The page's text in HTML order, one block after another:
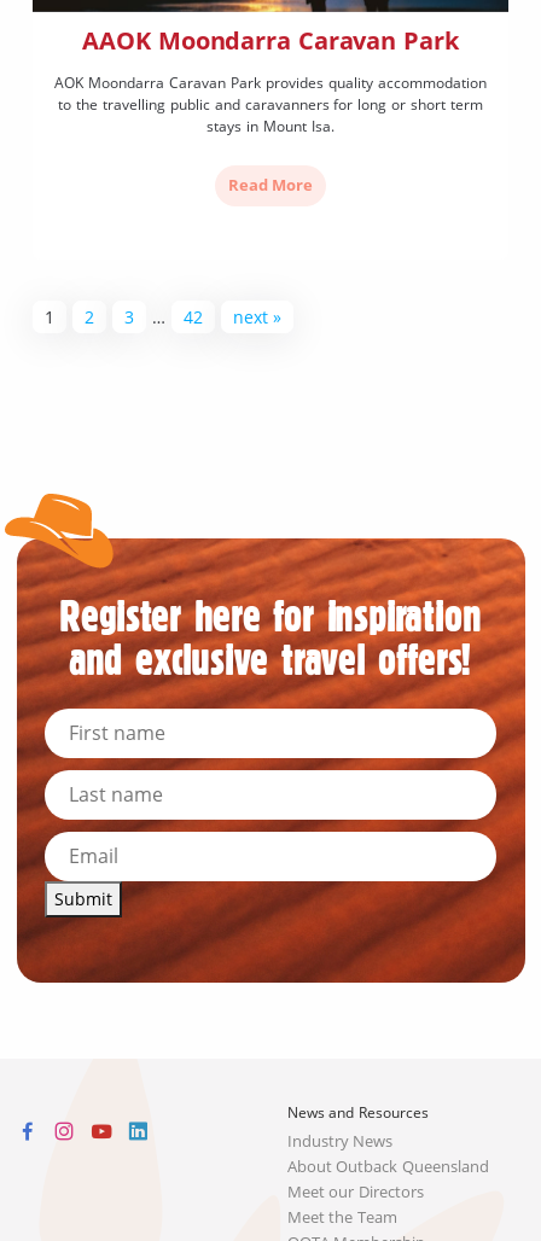
AAOK Moondarra Caravan Park
AOK Moondarra Caravan Park provides quality accommodation
to the travelling public and caravanners for long or short term
stays in Mount Isa.
Read More
1 2 3 … 42 next »
Register here for inspiration
and exclusive travel offers!
Submit
News and Resources
Industry News
About Outback Queensland
Meet our Directors
Meet the Team